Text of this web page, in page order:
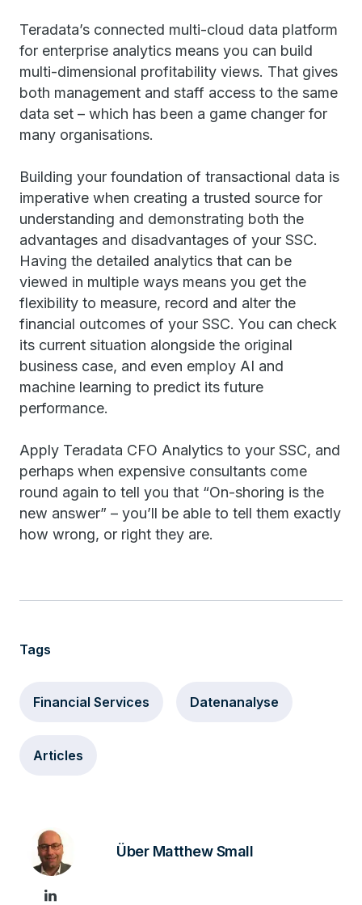
Teradata’s connected multi-cloud data platform
for enterprise analytics means you can build
multi-dimensional profitability views. That gives
both management and staff access to the same
data set – which has been a game changer for
many organisations.
Building your foundation of transactional data is
imperative when creating a trusted source for
understanding and demonstrating both the
advantages and disadvantages of your SSC.
Having the detailed analytics that can be
viewed in multiple ways means you get the
flexibility to measure, record and alter the
financial outcomes of your SSC. You can check
its current situation alongside the original
business case, and even employ AI and
machine learning to predict its future
performance.
Apply Teradata CFO Analytics to your SSC, and
perhaps when expensive consultants come
round again to tell you that “On-shoring is the
new answer” – you’ll be able to tell them exactly
how wrong, or right they are.
Tags
Financial Services Datenanalyse
Articles
Über Matthew Small